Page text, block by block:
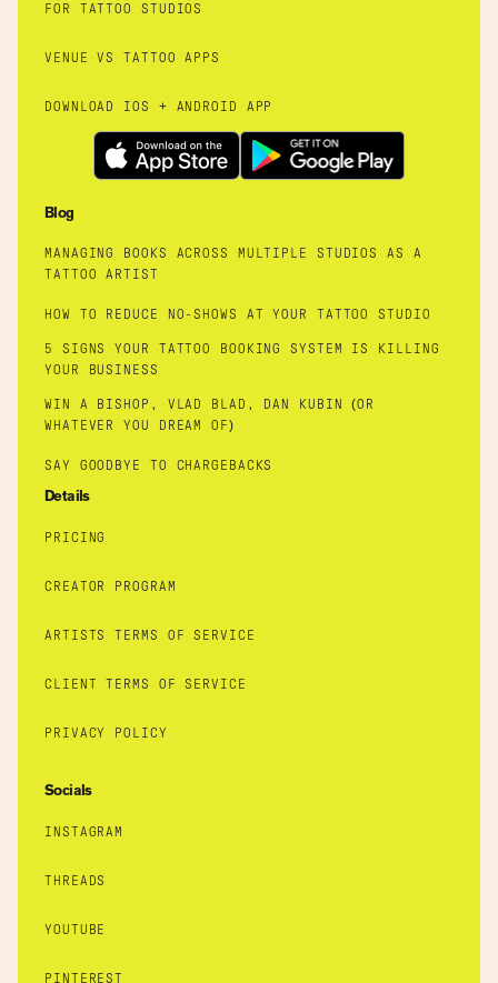
FOR TATTOO STUDIOS
VENUE VS TATTOO APPS
DOWNLOAD IOS + ANDROID APP
Blog
MANAGING BOOKS ACROSS MULTIPLE STUDIOS AS A
TATTOO ARTIST
HOW TO REDUCE NO-SHOWS AT YOUR TATTOO STUDIO
5 SIGNS YOUR TATTOO BOOKING SYSTEM IS KILLING
YOUR BUSINESS
WIN A BISHOP, VLAD BLAD, DAN KUBIN (OR
WHATEVER YOU DREAM OF)
SAY GOODBYE TO CHARGEBACKS
Details
PRICING
CREATOR PROGRAM
ARTISTS TERMS OF SERVICE
CLIENT TERMS OF SERVICE
PRIVACY POLICY
Socials
INSTAGRAM
THREADS
YOUTUBE
PINTEREST